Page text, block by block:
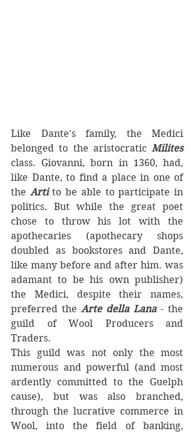
Like Dante's family, the Medici
belonged to the aristocratic
Milites
class. Giovanni, born in 1360, had,
like Dante, to find a place in one of
the Arti to be able to participate in
politics. But while the great poet
chose to throw his lot with the
apothecaries (apothecary shops
doubled as bookstores and Dante,
like many before and after him. was
adamant to be his own publisher)
the Medici, despite their names,
preferred the Arte della Lana - the
guild of Wool Producers and
Traders.
This guild was not only the most
numerous and powerful (and most
ardently committed to the Guelph
cause), but was also branched,
through the lucrative commerce in
Wool, into the field of banking,